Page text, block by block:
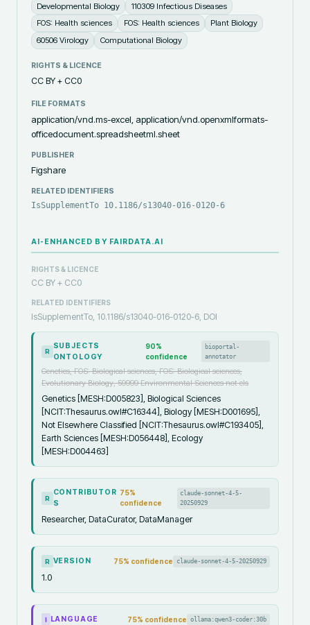
Developmental Biology
110309 Infectious Diseases
FOS: Health sciences
FOS: Health sciences
Plant Biology
60506 Virology
Computational Biology
RIGHTS & LICENCE
CC BY + CC0
FILE FORMATS
application/vnd.ms-excel, application/vnd.openxmlformats-
officedocument.spreadsheetml.sheet
PUBLISHER
Figshare
RELATED IDENTIFIERS
IsSupplementTo 10.1186/s13040-016-0120-6
AI-ENHANCED BY FAIRDATA.AI
RIGHTS & LICENCE
CC BY + CC0
RELATED IDENTIFIERS
IsSupplementTo, 10.1186/s13040-016-0120-6, DOI
R
SUBJECTS
ONTOLOGY
90%
confidence
bioportal-
annotator
Genetics, FOS: Biological sciences, FOS: Biological sciences,
Evolutionary Biology, 59999 Environmental Sciences not els
Genetics [MESH:D005823], Biological Sciences
[NCIT:Thesaurus.owl#C16344], Biology [MESH:D001695],
Not Elsewhere Classified [NCIT:Thesaurus.owl#C193405],
Earth Sciences [MESH:D056448], Ecology
[MESH:D004463]
R
CONTRIBUTOR
S
75%
confidence
claude-sonnet-4-5-
20250929
Researcher, DataCurator, DataManager
R VERSION 75% confidence claude-sonnet-4-5-20250929
1.0
I LANGUAGE 75% confidence ollama:qwen3-coder:30b